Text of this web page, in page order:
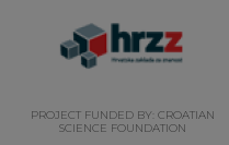
PROJECT FUNDED BY: CROATIAN
SCIENCE FOUNDATION